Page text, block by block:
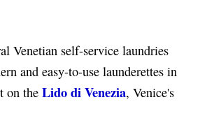
Venetian self-service laundries
and easy-to-use launderettes in
on the Lido di Venezia, Venice's